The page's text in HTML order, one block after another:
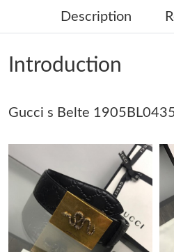
Just Sold: Quinn from Minneapolis
Just Sold: Diana from Columbus on
Just Sold: Fiona from Dallas on Jun
Just Sold: Lily from Paris on May
Just Sold: Ursula from Boston on
Just Sold: Diana from Kansas City
Description
Introduction
Gucci s Belte